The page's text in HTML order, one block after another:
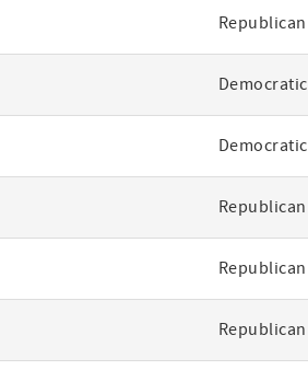
Republican
Democratic
Democratic
Republican
Republican
Republican